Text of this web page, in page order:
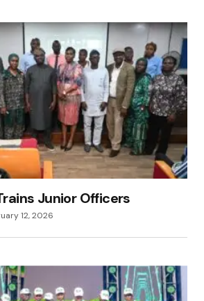
Junior Officers
12, 2026